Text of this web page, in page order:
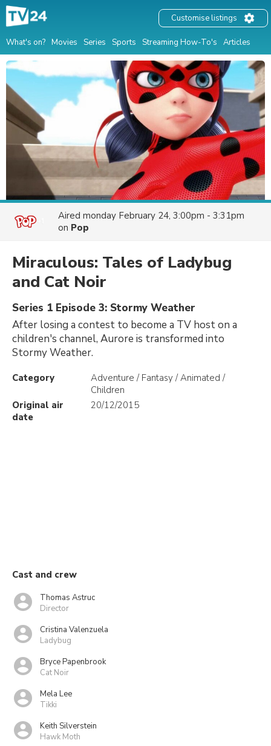
What's on? Movies Series Sports Streaming How-To's Articles
Customise listings
Aired monday February 24, 3:00pm - 3:31pm
on Pop
Miraculous: Tales of Ladybug
and Cat Noir
Series 1 Episode 3: Stormy Weather
After losing a contest to become a TV host on a
children's channel, Aurore is transformed into
Stormy Weather.
Category
Adventure / Fantasy / Animated /
Children
Original air
date
20/12/2015
Cast and crew
Thomas Astruc
Director
Cristina Valenzuela
Ladybug
Bryce Papenbrook
Cat Noir
Mela Lee
Tikki
Keith Silverstein
Hawk Moth